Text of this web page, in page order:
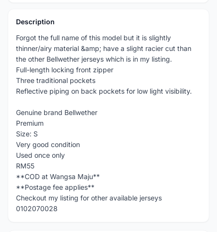
Description
Forgot the full name of this model but it is slightly
thinner/airy material &amp; have a slight racier cut than
the other Bellwether jerseys which is in my listing.
Full-length locking front zipper
Three traditional pockets
Reflective piping on back pockets for low light visibility.
Genuine brand Bellwether
Premium
Size: S
Very good condition
Used once only
RM55
**COD at Wangsa Maju**
**Postage fee applies**
Checkout my listing for other available jerseys
0102070028